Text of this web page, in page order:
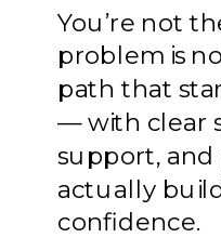
You’re not
problem is
path that
— with clear
support,
actually
confidence.